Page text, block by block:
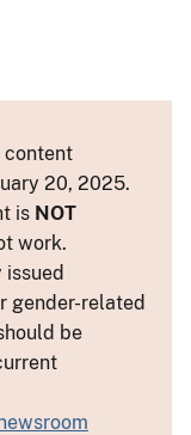
content
20, 2025.
is NOT
work.
gender-related
be